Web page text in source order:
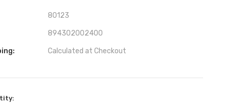
80123
894302002400
Calculated at Checkout